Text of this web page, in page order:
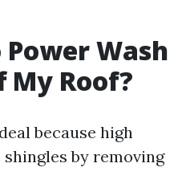
Wash
My Roof?
because high
by removing